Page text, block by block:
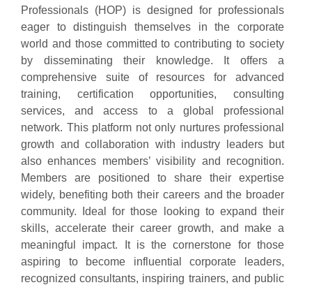
Professionals (HOP) is designed for professionals
eager to distinguish themselves in the corporate
world and those committed to contributing to society
by disseminating their knowledge. It offers a
comprehensive suite of resources for advanced
training, certification opportunities, consulting
services, and access to a global professional
network. This platform not only nurtures professional
growth and collaboration with industry leaders but
also enhances members’ visibility and recognition.
Members are positioned to share their expertise
widely, benefiting both their careers and the broader
community. Ideal for those looking to expand their
skills, accelerate their career growth, and make a
meaningful impact. It is the cornerstone for those
aspiring to become influential corporate leaders,
recognized consultants, inspiring trainers, and public